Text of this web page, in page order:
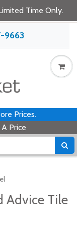
Time Only.
9663
Prices.
Price
Advice Tile